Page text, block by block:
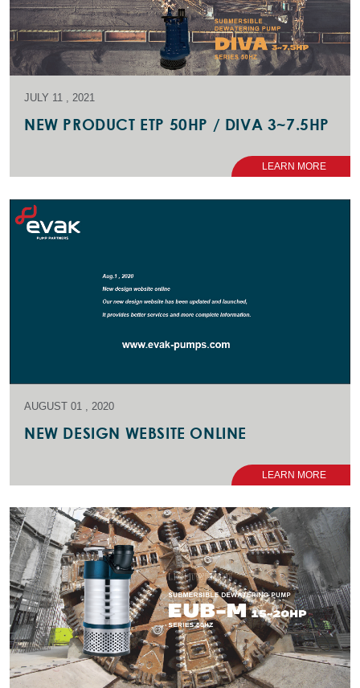
JULY 11 , 2021
NEW PRODUCT ETP 50HP / DIVA 3~7.5HP
LEARN MORE
AUGUST 01 , 2020
NEW DESIGN WEBSITE ONLINE
LEARN MORE